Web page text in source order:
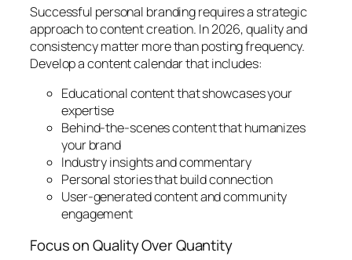
Successful personal branding requires a strategic
approach to content creation. In 2026, quality and
consistency matter more than posting frequency.
Develop a content calendar that includes:
Educational content that showcases your
expertise
Behind-the-scenes content that humanizes
your brand
Industry insights and commentary
Personal stories that build connection
User-generated content and community
engagement
Focus on Quality Over Quantity